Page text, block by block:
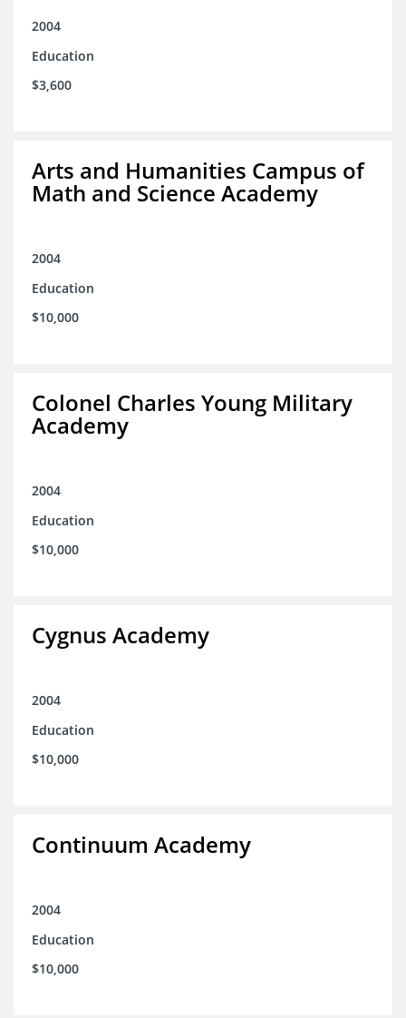
2004
Education
$3,600
Arts and Humanities Campus of
Math and Science Academy
2004
Education
$10,000
Colonel Charles Young Military
Academy
2004
Education
$10,000
Cygnus Academy
2004
Education
$10,000
Continuum Academy
2004
Education
$10,000